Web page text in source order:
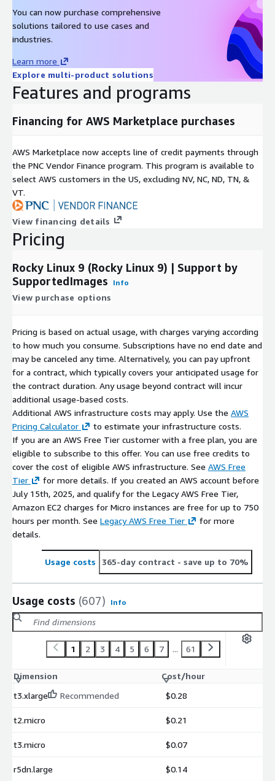
Red Hat Enterprise Linux 7 (RHEL 7) AMI on AWS EC2
Oracle Linux 9 AMI on AWS EC2
Oracle Linux 8 AMI on AWS EC2
Oracle Linux 7 AMI on AWS EC2
Amazon Linux 2023 AMI on AWS EC2
Windows 2022 Server AMI on AWS EC2
Windows 2019 Server AMI on AWS EC2
Docker on Ubuntu 22 AMI on AWS EC2
You can now purchase comprehensive
solutions tailored to use cases and
industries.
Learn more
Explore multi-product solutions
Features and programs
Financing for AWS Marketplace purchases
AWS Marketplace now accepts line of credit payments through
the PNC Vendor Finance program. This program is available to
select AWS customers in the US, excluding NV, NC, ND, TN, &
VT.
View financing details
Pricing
Rocky Linux 9 (Rocky Linux 9) | Support by
SupportedImages
Info
View purchase options
Pricing is based on actual usage, with charges varying according
to how much you consume. Subscriptions have no end date and
may be canceled any time. Alternatively, you can pay upfront
for a contract, which typically covers your anticipated usage for
the contract duration. Any usage beyond contract will incur
additional usage-based costs.
Additional AWS infrastructure costs may apply. Use the AWS
Pricing Calculator
to estimate your infrastructure costs.
If you are an AWS Free Tier customer with a free plan, you are
eligible to subscribe to this offer. You can use free credits to
cover the cost of eligible AWS infrastructure. See AWS Free
Tier
for more details. If you created an AWS account before
July 15th, 2025, and qualify for the Legacy AWS Free Tier,
Amazon EC2 charges for Micro instances are free for up to 750
hours per month. See Legacy AWS Free Tier
for more
details.
Usage costs 365-day contract - save up to 70%
Usage costs (607) Info
1 2 3 4 5 6 7 ... 61
Dimension
Cost/hour
t3.xlarge
Recommended $0.28
t2.micro $0.21
t3.micro $0.07
r5dn.large $0.14